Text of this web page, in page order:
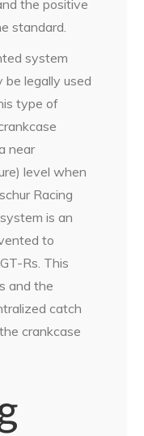
the positive
standard.
system
be legally used
type of
near
level when
Racing
is an
to
Rs. This
and the
catch
crankcase